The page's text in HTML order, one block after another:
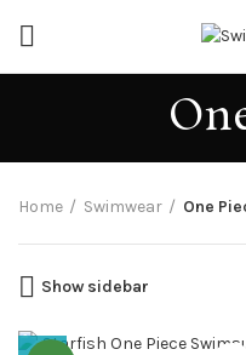
Home Swimwear One
Show sidebar